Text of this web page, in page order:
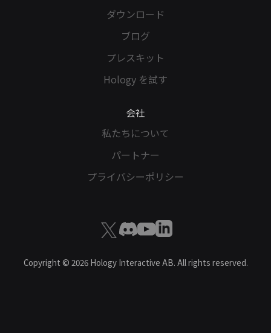
ダウンロード
ブログ
プレスキット
Hology を試す
会社
私たちについて
パートナー
プライバシーポリシー
Copyright © 2026Hology Interactive AB. All rights reserved.